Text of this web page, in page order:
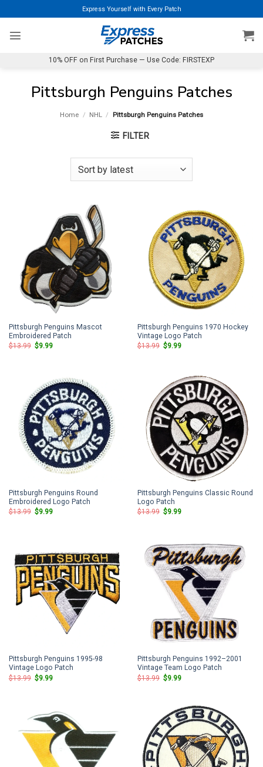
to
content
Express Yourself with Every Patch
10% OFF on First Purchase — Use Code: FIRSTEXP
Pittsburgh Penguins Patches
Home / NHL / Pittsburgh Penguins Patches
FILTER
Pittsburgh Penguins Mascot
Embroidered Patch
$13.99 Original
price
$9.99Current
Pittsburgh Penguins 1970 Hockey
Vintage Logo Patch
$13.99 Original
price
$9.99Current
Pittsburgh Penguins Round
Embroidered Logo Patch
$13.99 Original
$9.99Current
Pittsburgh Penguins Classic Round
Logo Patch
$13.99 Original
$9.99Current
Pittsburgh Penguins 1995-98
Vintage Logo Patch
$13.99 Original
price
$9.99Current
Pittsburgh Penguins 1992–2001
Vintage Team Logo Patch
$13.99 Original
price
$9.99Current